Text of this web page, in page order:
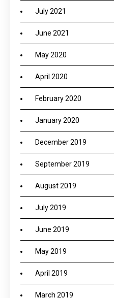
July 2021
June 2021
May 2020
April 2020
February 2020
January 2020
December 2019
September 2019
August 2019
July 2019
June 2019
May 2019
April 2019
March 2019